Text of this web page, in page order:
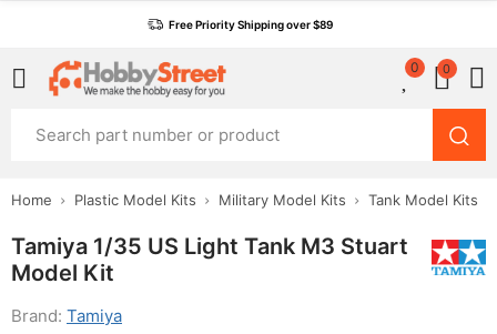
Free Priority Shipping over $89
0 0
Home Plastic Model Kits Military Model Kits Tank Model Kits
Tamiya 1/35 US Light Tank M3 Stuart
Model Kit
Brand: Tamiya